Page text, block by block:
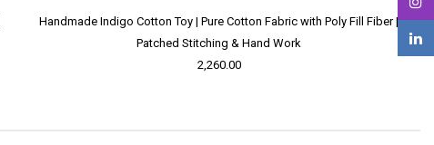
Handmade Indigo Cotton Toy | Pure Cotton Fabric with Poly Fill Fiber |
Patched Stitching & Hand Work
2,260.00